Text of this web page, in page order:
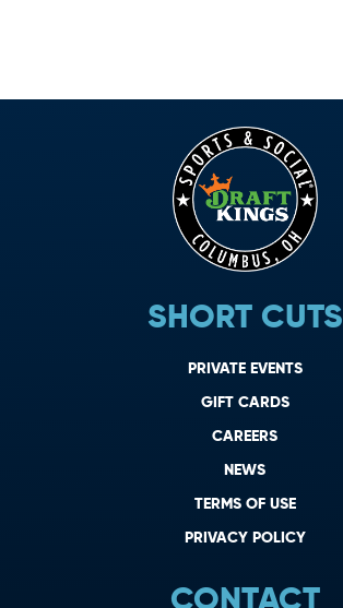
SHORT CUTS
PRIVATE EVENTS
GIFT CARDS
CAREERS
NEWS
TERMS OF USE
PRIVACY POLICY
CONTACT